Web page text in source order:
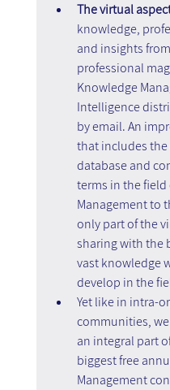
The virtual
knowledge,
and insights
professional
Knowledge
Intelligence
by email. An
that includes the
database and
terms in the
Management to
only part of the
sharing with the
vast knowledge
develop in the
Yet like in intra-
communities,
an integral part
biggest free
Management